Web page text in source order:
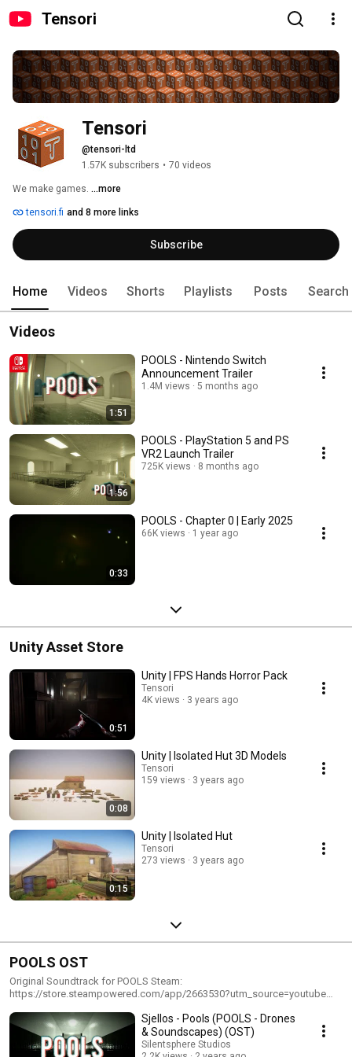
Tensori
Tensori
@tensori-ltd
1.57K subscribers • 70 videos
We make games. ...more
tensori.fi and 8 more links
Subscribe
Home Videos Shorts Playlists Posts Search
Videos
1:51
POOLS - Nintendo Switch
Announcement Trailer
1.4M views 5 months ago
1:56
POOLS - PlayStation 5 and PS
VR2 Launch Trailer
725K views 8 months ago
0:33
POOLS - Chapter 0 | Early 2025
66K views 1 year ago
Unity Asset Store
0:51
Unity | FPS Hands Horror Pack
Tensori
4K views
3 years ago
0:08
Unity | Isolated Hut 3D Models
Tensori
159 views
3 years ago
0:15
Unity | Isolated Hut
Tensori
273 views
3 years ago
POOLS OST
Original Soundtrack for POOLS Steam:
https://store.steampowered.com/app/2663530?utm_source=youtube
Sjellos - Pools (POOLS - Drones
& Soundscapes) (OST)
Silentsphere Studios